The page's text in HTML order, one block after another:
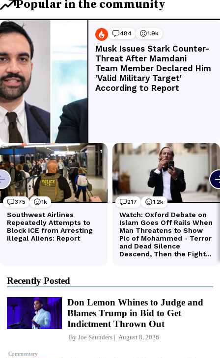
Recently Posted
Commentary
Don Lemon Whines to Judge and
Blames Trump in Bid to Get
Indictment Thrown Out
By Joe Saunders August 8, 2026